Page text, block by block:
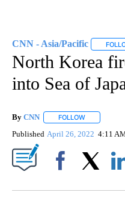
CNN - Asia/Pacific
North Korea
into Sea of
By CNN FOLLOW
Published April 26, 2022 4:11